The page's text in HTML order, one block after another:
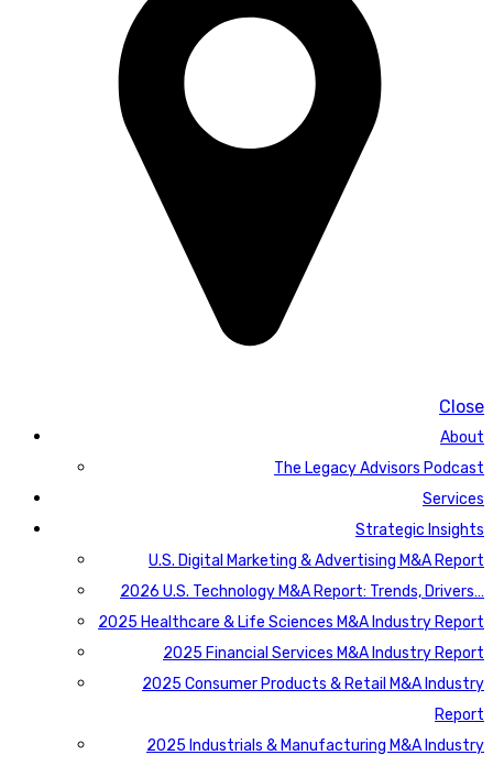
Close
About
The Legacy Advisors Podcast
Services
Strategic Insights
U.S. Digital Marketing & Advertising M&A Report
2026 U.S. Technology M&A Report: Trends, Drivers…
2025 Healthcare & Life Sciences M&A Industry Report
2025 Financial Services M&A Industry Report
2025 Consumer Products & Retail M&A Industry
Report
2025 Industrials & Manufacturing M&A Industry